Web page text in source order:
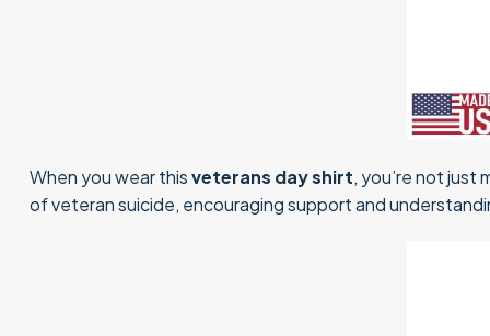
When you wear thisveterans day shirt, you’re not just
of veteran suicide, encouraging support and